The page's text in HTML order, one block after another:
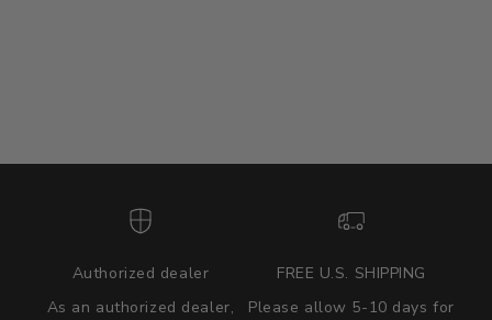
Authorized dealer
As an authorized dealer,
FREE U.S. SHIPPING
Please allow 5-10 days for